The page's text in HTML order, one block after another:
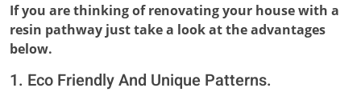
If you are thinking of renovating your house with a
resin pathway just take a look at the advantages
below.
1. Eco Friendly And Unique Patterns.